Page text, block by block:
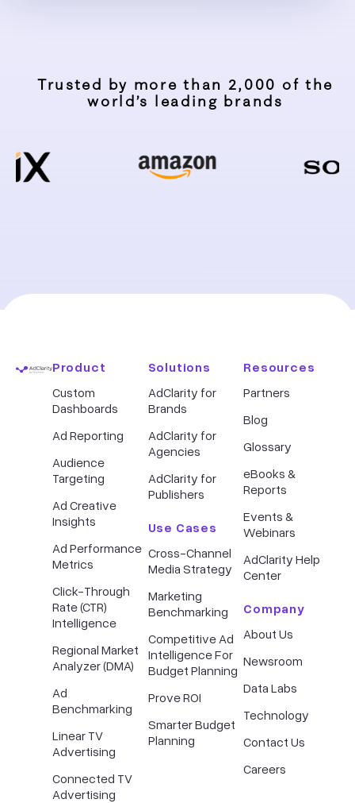
Trusted by more than 2,000 of the
world’s leading brands
Product
Custom
Dashboards
Ad Reporting
Audience
Targeting
Ad Creative
Insights
Ad Performance
Metrics
Click-Through
Rate (CTR)
Intelligence
Regional Market
Analyzer (DMA)
Ad
Benchmarking
Linear TV
Advertising
Connected TV
Advertising
Solutions
AdClarity for
Brands
AdClarity for
Agencies
AdClarity for
Publishers
Use Cases
Cross-Channel
Media Strategy
Marketing
Benchmarking
Competitive Ad
Intelligence For
Budget Planning
Prove ROI
Smarter Budget
Planning
Resources
Partners
Blog
Glossary
eBooks &
Reports
Events &
Webinars
AdClarity Help
Center
Company
About Us
Newsroom
Data Labs
Technology
Contact Us
Careers